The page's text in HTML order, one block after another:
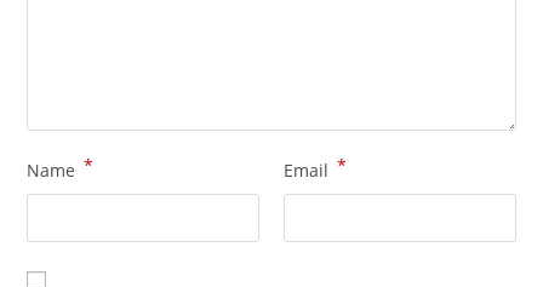
Name * Email *